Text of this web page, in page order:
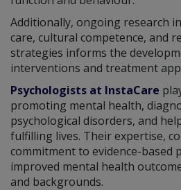
Additionally, ongoing research
care, cultural competence, and
strategies informs the
interventions and treatment
Psychologists at InstaCare
promoting mental health,
psychological disorders, and
fulfilling lives. Their expertise,
commitment to evidence-based
improved mental health
and backgrounds.